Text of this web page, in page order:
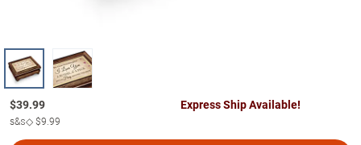
$39.99
s&s◇$9.99
Express Ship Available!